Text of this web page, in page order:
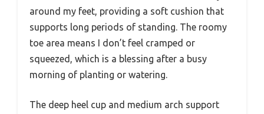
around my feet, providing a soft cushion that
supports long periods of standing. The roomy
toe area means I don’t feel cramped or
squeezed, which is a blessing after a busy
morning of planting or watering.
The deep heel cup and medium arch support